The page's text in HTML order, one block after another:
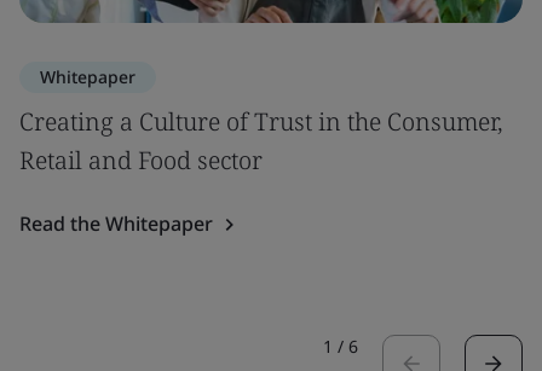
Whitepaper
Creating a Culture of Trust in the Consumer,
Retail and Food sector
Read the Whitepaper
1 / 6